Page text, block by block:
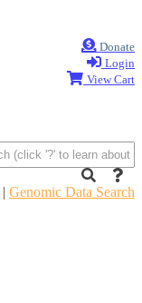
Donate
Login
View Cart
| Genomic Data Search